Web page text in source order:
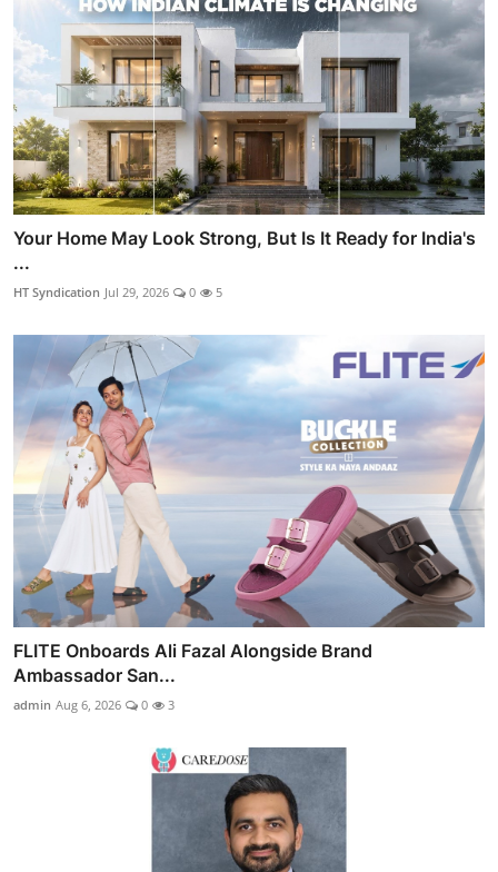
Your Home May Look Strong, But Is It Ready for India's
...
HT Syndication Jul 29, 2026 0 5
FLITE Onboards Ali Fazal Alongside Brand
Ambassador San...
admin Aug 6, 2026 0 3